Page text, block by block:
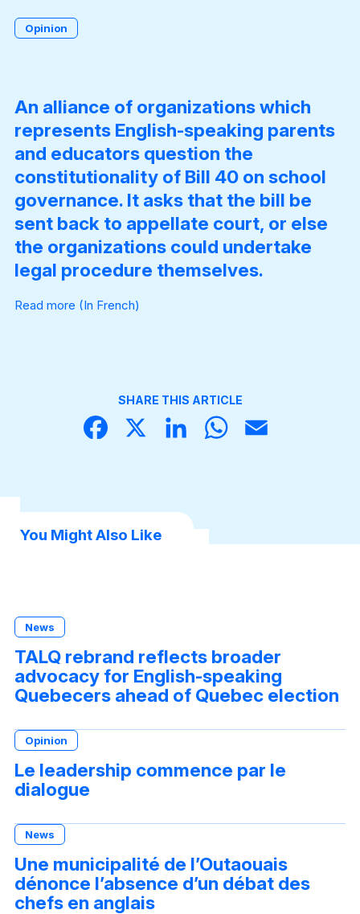
Opinion
An alliance of organizations which
represents English-speaking parents
and educators question the
constitutionality of Bill 40 on school
governance. It asks that the bill be
sent back to appellate court, or else
the organizations could undertake
legal procedure themselves.
Read more (In French)
SHARE THIS ARTICLE
Face
X
Linke
What
You Might Also Like
News
TALQ rebrand reflects broader
advocacy for English-speaking
Quebecers ahead of Quebec election
Opinion
Le leadership commence par le
dialogue
News
Une municipalité de l’Outaouais
dénonce l’absence d’un débat des
chefs en anglais